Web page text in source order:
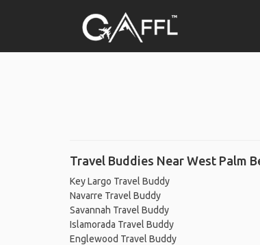
Travel Buddies Near West Palm
Key Largo Travel Buddy
Navarre Travel Buddy
Savannah Travel Buddy
Islamorada Travel Buddy
Englewood Travel Buddy